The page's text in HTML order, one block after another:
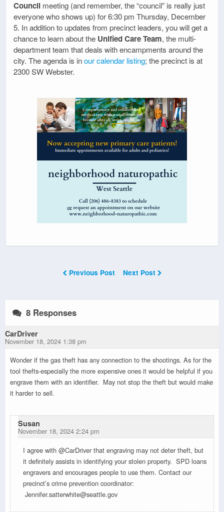
Council meeting (and remember, the “council” is really just
everyone who shows up) for 6:30 pm Thursday, December
5. In addition to updates from precinct leaders, you will get a
chance to learn about the Unified Care Team, the multi-
department team that deals with encampments around the
city. The agenda is inour calendar listing; the precinct is at
2300 SW Webster.
Previous Post Next Post
8 Responses
CarDriver
November 18, 2024 1:38 pm
Wonder if the gas theft has any connection to the shootings. As for the
tool thefts-especially the more expensive ones it would be helpful if you
engrave them with an identifier. May not stop the theft but would make
it harder to sell.
Susan
November 18, 2024 2:24 pm
I agree with @CarDriver that engraving may not deter theft, but
it definitely assists in identifying your stolen property. SPD loans
engravers and encourages people to use them. Contact our
precinct’s crime prevention coordinator:
Jennifer.satterwhite@seattle.gov